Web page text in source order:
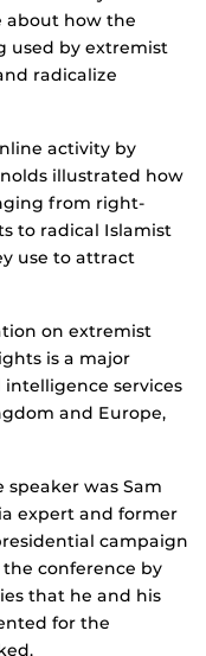
about how the
used by extremist
radicalize
activity by
illustrated how
from right-
to radical Islamist
use to attract
on extremist
is a major
services
and Europe,
speaker was Sam
expert and former
campaign
conference by
that he and his
for the